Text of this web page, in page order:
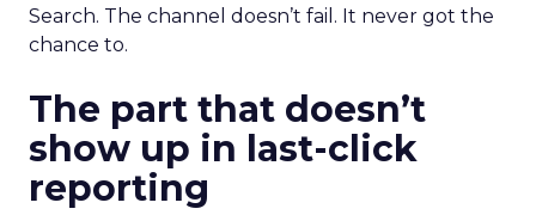
Search. The channel doesn’t fail. It never got the
chance to.
The part that doesn’t
show up in last-click
reporting